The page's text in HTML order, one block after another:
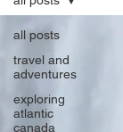
all posts
travel and
adventures
exploring
atlantic
canada